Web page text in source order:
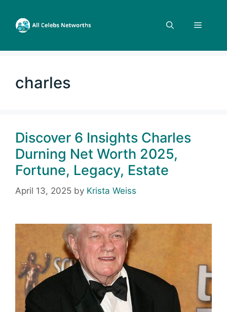
content
Menu
charles
Discover 6 Insights Charles
Durning Net Worth 2025,
Fortune, Legacy, Estate
April 13, 2025 by Krista Weiss